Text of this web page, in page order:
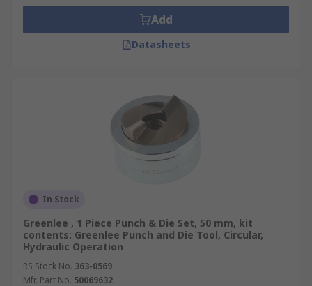
Add
Datasheets
In Stock
Greenlee , 1 Piece Punch & Die Set, 50 mm, kit
contents: Greenlee Punch and Die Tool, Circular,
Hydraulic Operation
RS Stock No. 363-0569
Mfr. Part No. 50069632